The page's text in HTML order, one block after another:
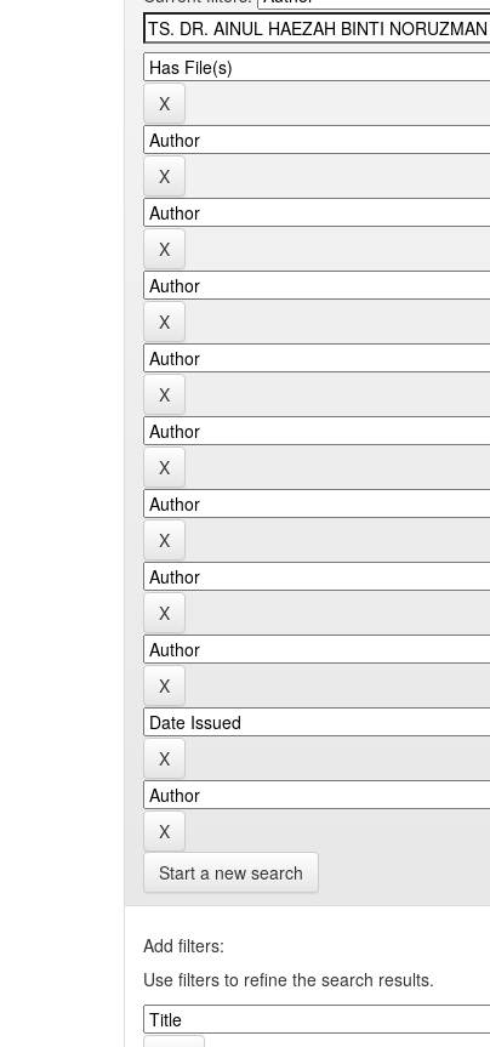
Start a new search
Add filters:
Use filters to refine the search results.